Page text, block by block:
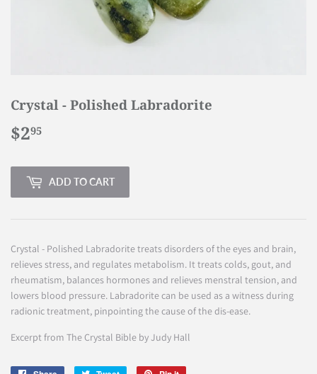
Crystal - Polished Labradorite
$295
ADD TO CART
Crystal - Polished Labradorite treats disorders of the eyes and brain,
relieves stress, and regulates metabolism. It treats colds, gout, and
rheumatism, balances hormones and relieves menstral tension, and
lowers blood pressure. Labradorite can be used as a witness during
radionic treatment, pinpointing the cause of the dis-ease.
Excerpt from The Crystal Bible by Judy Hall